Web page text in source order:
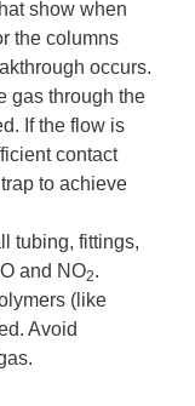
show when
the columns
occurs.
gas through the
If the flow is
contact
to achieve
tubing, fittings,
and NO2.
(like
Avoid